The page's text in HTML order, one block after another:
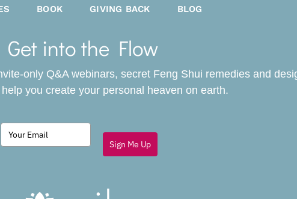
BOOK GIVING BACK BLOG
Get into the Flow
only Q&A webinars, secret Feng Shui remedies and
you create your personal heaven on earth.
Sign Me Up